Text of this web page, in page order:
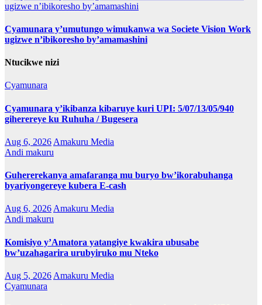
Cyamunara y’umutungo wimukanwa wa Societe Vision Work
ugizwe n’ibikoresho by’amamashini
Ntucikwe nizi
Cyamunara
Cyamunara y’ikibanza kibaruye kuri UPI: 5/07/13/05/940
giherereye ku Ruhuha / Bugesera
Aug 6, 2026 Amakuru Media
Andi makuru
Guhererekanya amafaranga mu buryo bw’ikorabuhanga
byariyongereye kubera E-cash
Aug 6, 2026Amakuru Media
Andi makuru
Komisiyo y’Amatora yatangiye kwakira ubusabe
bw’uzahagarira urubyiruko mu Nteko
Aug 5, 2026 Amakuru Media
Cyamunara